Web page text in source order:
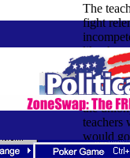
The
fight
like the
in
higher
higher
the
teachers
would